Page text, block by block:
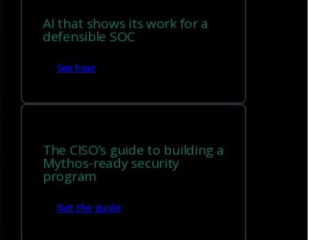
AI that shows its work for a
defensible SOC
See how
The CISO’s guide to building a
Mythos-ready security
program
Get the guide